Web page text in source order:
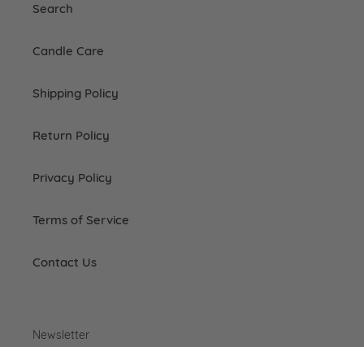
Search
Candle Care
Shipping Policy
Return Policy
Privacy Policy
Terms of Service
Contact Us
Newsletter